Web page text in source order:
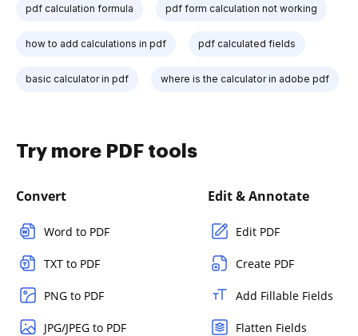
pdf calculation formula pdf form calculation not working
how to add calculations in pdf pdf calculated fields
basic calculator in pdf where is the calculator in adobe pdf
Try more PDF tools
Convert
Word to PDF
TXT to PDF
PNG to PDF
JPG/JPEG to PDF
Edit & Annotate
Edit PDF
Create PDF
Add Fillable Fields
Flatten Fields